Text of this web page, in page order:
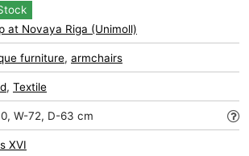
at Novaya Riga (Unimoll)
furniture, armchairs
, Textile
W-72, D-63 cm
XVI